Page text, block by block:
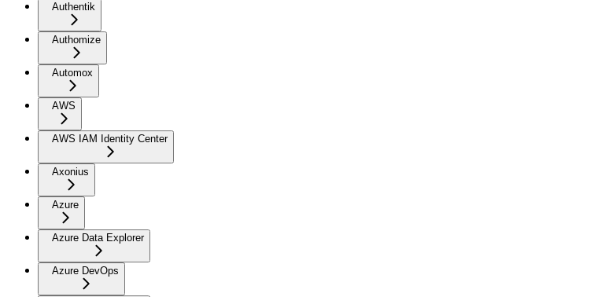
Authentik
Authomize
Automox
AWS
AWS IAM Identity Center
Axonius
Azure
Azure Data Explorer
Azure DevOps